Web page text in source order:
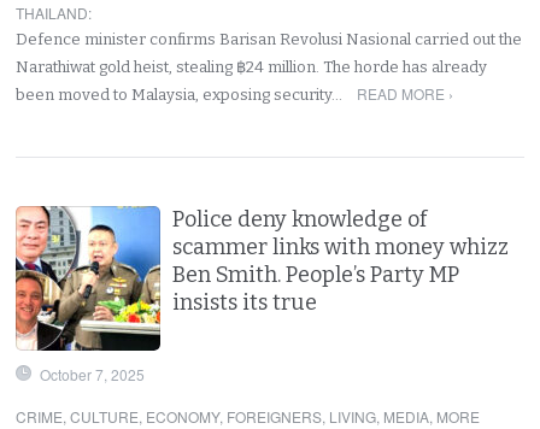
THAILAND:
Defence minister confirms Barisan Revolusi Nasional carried out the
Narathiwat gold heist, stealing ฿24 million. The horde has already
been moved to Malaysia, exposing security…
READ MORE ›
Police deny knowledge of
scammer links with money whizz
Ben Smith. People’s Party MP
insists its true
October 7, 2025
CRIME,CULTURE, ECONOMY, FOREIGNERS, LIVING, MEDIA, MORE